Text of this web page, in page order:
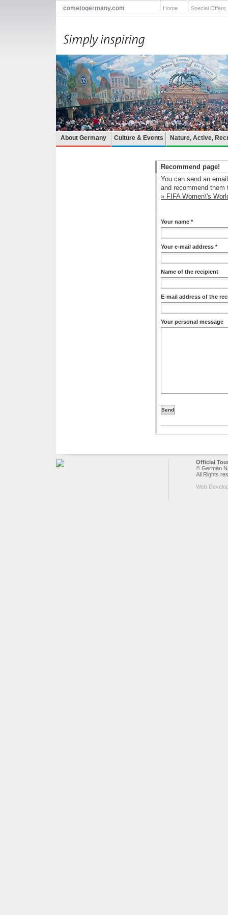
cometogermany.com Home Special Offers
About Germany Culture & Events Nature, Active,
Recommend page!
You can send an
and recommend them
» FIFA Women\'s
Your name *
Your e-mail address *
Name of the recipient
E-mail address of the
Your personal message
Official
© German
All Rights
Web